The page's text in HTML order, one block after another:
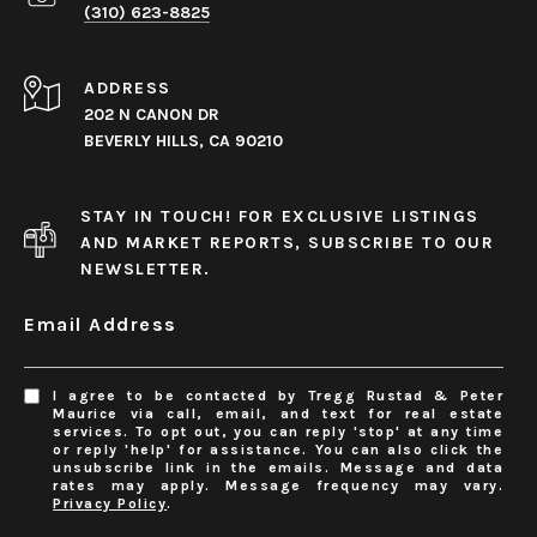
(310) 623-8825
ADDRESS
202 N CANON DR
BEVERLY HILLS, CA 90210
STAY IN TOUCH! FOR EXCLUSIVE LISTINGS
AND MARKET REPORTS, SUBSCRIBE TO OUR
NEWSLETTER.
Email Address
I agree to be contacted by Tregg Rustad & Peter
Maurice via call, email, and text for real estate
services. To opt out, you can reply 'stop' at any time
or reply 'help' for assistance. You can also click the
unsubscribe link in the emails. Message and data
rates may apply. Message frequency may vary.
Privacy Policy.